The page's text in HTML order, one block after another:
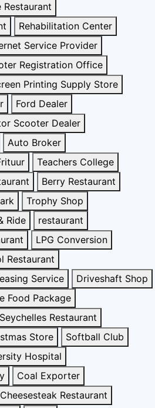
Restaurant
Rehabilitation Center
Service Provider
Registration Office
Printing Supply Store
Ford Dealer
Scooter Dealer
Auto Broker
Teachers College
Berry Restaurant
Trophy Shop
Ride
restaurant
LPG Conversion
Restaurant
Service
Driveshaft Shop
Food Package
Seychelles Restaurant
Store
Softball Club
Hospital
Coal Exporter
Cheesesteak Restaurant